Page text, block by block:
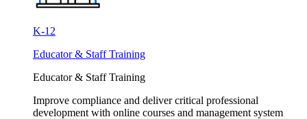
K-12
Educator & Staff Training
Educator & Staff Training
Improve compliance and deliver critical professional
development with online courses and management system